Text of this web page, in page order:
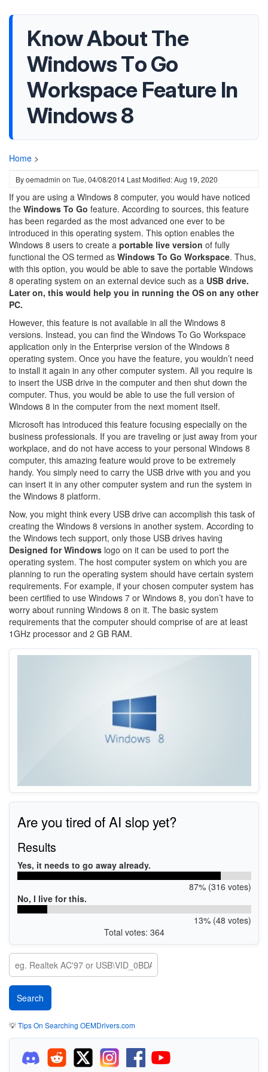
Know About The
Windows To Go
Workspace Feature In
Windows 8
Home >
Byoemadmin on Tue, 04/08/2014 Last Modified: Aug 19, 2020
If you are using a Windows 8 computer, you would have noticed
the Windows To Go feature. According to sources, this feature
has been regarded as the most advanced one ever to be
introduced in this operating system. This option enables the
Windows 8 users to create a portable live version of fully
functional the OS termed as Windows To Go Workspace. Thus,
with this option, you would be able to save the portable Windows
8 operating system on an external device such as a USB drive.
Later on, this would help you in running the OS on any other
PC.
However, this feature is not available in all the Windows 8
versions. Instead, you can find the Windows To Go Workspace
application only in the Enterprise version of the Windows 8
operating system. Once you have the feature, you wouldn’t need
to install it again in any other computer system. All you require is
to insert the USB drive in the computer and then shut down the
computer. Thus, you would be able to use the full version of
Windows 8 in the computer from the next moment itself.
Microsoft has introduced this feature focusing especially on the
business professionals. If you are traveling or just away from your
workplace, and do not have access to your personal Windows 8
computer, this amazing feature would prove to be extremely
handy. You simply need to carry the USB drive with you and you
can insert it in any other computer system and run the system in
the Windows 8 platform.
Now, you might think every USB drive can accomplish this task of
creating the Windows 8 versions in another system. According to
the Windows tech support, only those USB drives having
Designed for Windows logo on it can be used to port the
operating system. The host computer system on which you are
planning to run the operating system should have certain system
requirements. For example, if your chosen computer system has
been certified to use Windows 7 or Windows 8, you don’t have to
worry about running Windows 8 on it. The basic system
requirements that the computer should comprise of are at least
1GHz processor and 2 GB RAM.
Are you tired of AI slop yet?
Results
Yes, it needs to go away already.
87% (316 votes)
No, I live for this.
13% (48 votes)
Total votes: 364
💡Tips On Searching OEMDrivers.com